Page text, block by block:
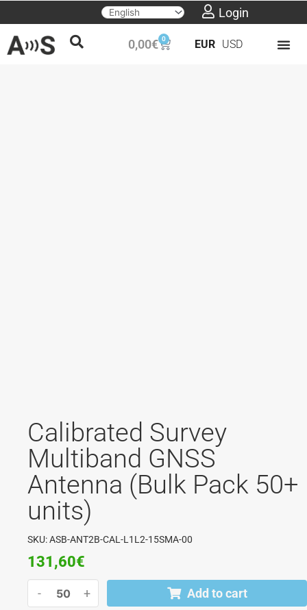
content
Login
0,00€ 0
Cart EUR USD
Calibrated Survey
Multiband GNSS
Antenna (Bulk Pack 50+
units)
SKU: ASB-ANT2B-CAL-L1L2-15SMA-00
131,60€
- + Add to cart